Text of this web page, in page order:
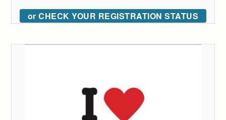
or CHECK YOUR REGISTRATION STATUS